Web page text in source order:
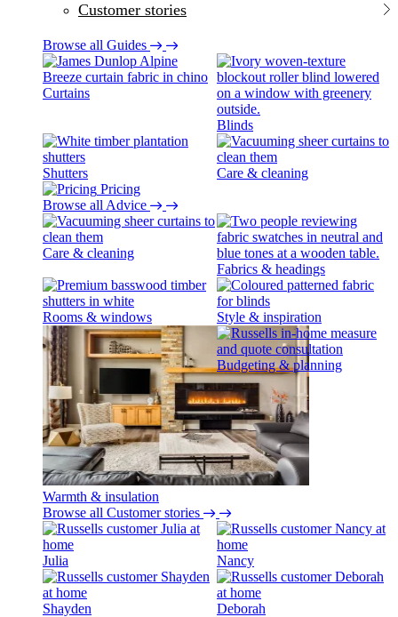
Customer stories
Browse all Guides
Curtains
Blinds
Shutters
Care & cleaning
Pricing
Browse all Advice
Care & cleaning
Fabrics & headings
Rooms & windows Style & inspiration
Warmth & insulation
Budgeting & planning
Browse all Customer stories
Julia Nancy
Shayden Deborah